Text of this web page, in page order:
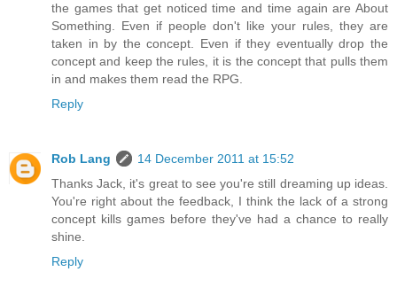
the games that get noticed time and time again are About
Something. Even if people don't like your rules, they are
taken in by the concept. Even if they eventually drop the
concept and keep the rules, it is the concept that pulls them
in and makes them read the RPG.
Reply
Rob Lang
14 December 2011 at 15:52
Thanks Jack, it's great to see you're still dreaming up ideas.
You're right about the feedback, I think the lack of a strong
concept kills games before they've had a chance to really
shine.
Reply